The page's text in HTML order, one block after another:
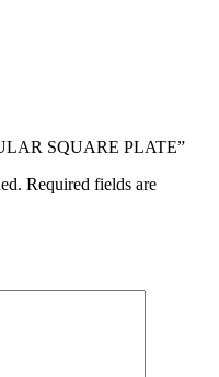
SQUARE PLATE”
Required fields are